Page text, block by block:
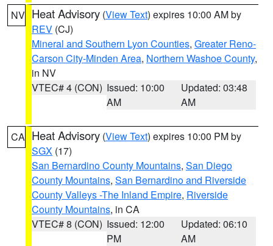
NV Heat Advisory (View Text) expires 10:00 AM by
REV (CJ)
Mineral and Southern Lyon Counties, Greater Reno-
Carson City-Minden Area, Northern Washoe County,
in NV
VTEC# 4 (CON) Issued: 10:00
AM
Updated: 03:48
AM
CA Heat Advisory (View Text) expires 10:00 PM by
SGX (17)
San Bernardino County Mountains, San Diego
County Mountains, San Bernardino and Riverside
County Valleys -The Inland Empire, Riverside
County Mountains, in CA
VTEC# 8 (CON) Issued: 12:00
PM
Updated: 06:10
AM